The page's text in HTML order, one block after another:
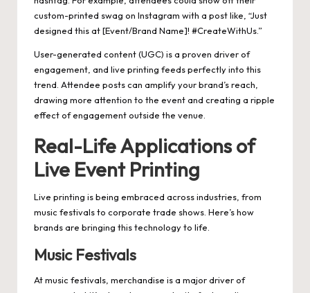
custom-printed swag on Instagram with a post like, “Just
designed this at [Event/Brand Name]! #CreateWithUs.”
User-generated content (UGC) is a proven driver of
engagement, and live printing feeds perfectly into this
trend. Attendee posts can amplify your brand’s reach,
drawing more attention to the event and creating a ripple
effect of engagement outside the venue.
Real-Life Applications of
Live Event Printing
Live printing is being embraced across industries, from
music festivals to corporate trade shows. Here’s how
brands are bringing this technology to life.
Music Festivals
At music festivals, merchandise is a major driver of